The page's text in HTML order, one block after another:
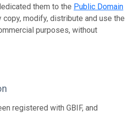
them to the Public Domain
copy, modify, distribute and use the
purposes, without
registered with GBIF, and